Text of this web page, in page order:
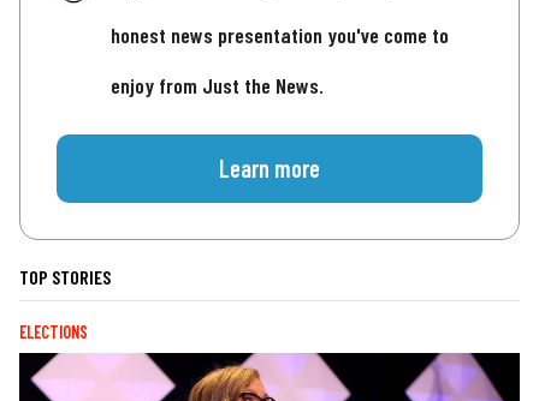
honest news presentation you've come to
enjoy from Just the News.
Learn more
TOP STORIES
ELECTIONS